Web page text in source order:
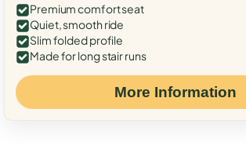
Premium comfort seat
Quiet, smooth ride
Slim folded profile
Made for long stair runs
More Information